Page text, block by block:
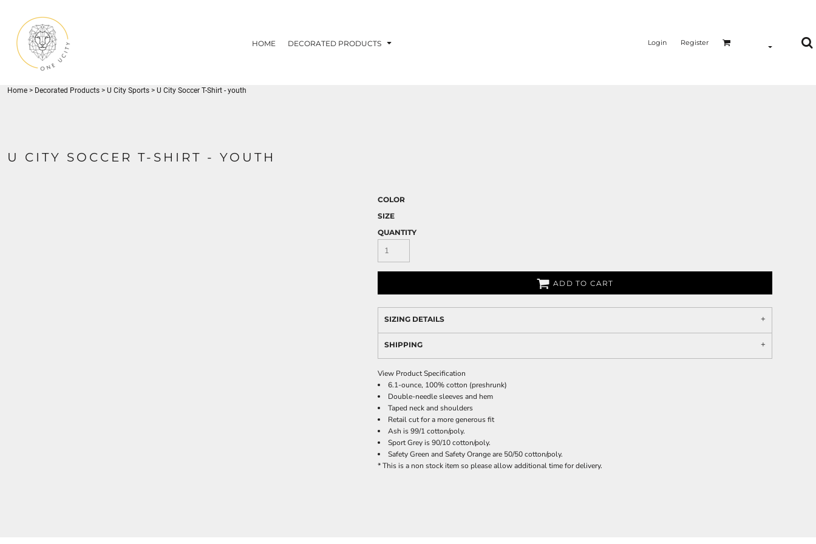
HOME DECORATED PRODUCTS Login Register
Home > Decorated Products > U City Sports > U City Soccer T-Shirt - youth
U CITY SOCCER T-SHIRT - YOUTH
COLOR
SIZE
QUANTITY
ADD TO CART
SIZING DETAILS
SHIPPING
View Product Specification
6.1-ounce, 100% cotton (preshrunk)
Double-needle sleeves and hem
Taped neck and shoulders
Retail cut for a more generous fit
Ash is 99/1 cotton/poly.
Sport Grey is 90/10 cotton/poly.
Safety Green and Safety Orange are 50/50 cotton/poly.
* This is a non stock item so please allow additional time for delivery.
DECORATED PRODUCTS
DECORATED PRODUCTS
REGISTER
U CITY SPORTS
YOUTH
ADULT
FLYNN PARK